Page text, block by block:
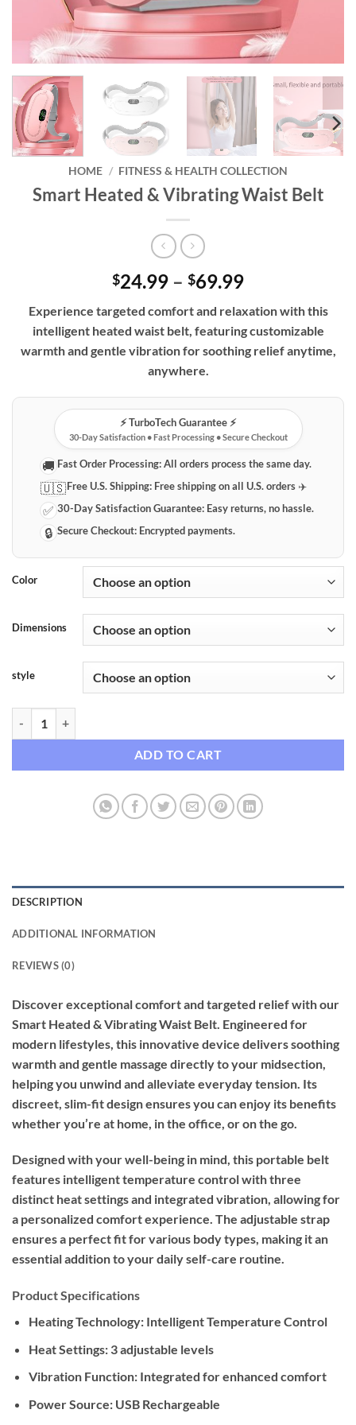
HOME / FITNESS & HEALTH COLLECTION
Smart Heated & Vibrating Waist Belt
$24.99 – $69.99Price
$24.99
through
$69.99
Experience targeted comfort and relaxation with this
intelligent heated waist belt, featuring customizable
warmth and gentle vibration for soothing relief anytime,
anywhere.
⚡️ TurboTech Guarantee ⚡️
30-Day Satisfaction • Fast Processing • Secure Checkout
🚚 Fast Order Processing:All orders process the same day.
🇺🇸Free U.S. Shipping: Free shipping on all U.S. orders ✈️
✅ 30-Day Satisfaction Guarantee: Easy returns, no hassle.
🔒 Secure Checkout: Encrypted payments.
Color
Dimensions
style
ADD TO CART
DESCRIPTION
ADDITIONAL INFORMATION
REVIEWS (0)
Discover exceptional comfort and targeted relief with our
Smart Heated & Vibrating Waist Belt. Engineered for
modern lifestyles, this innovative device delivers soothing
warmth and gentle massage directly to your midsection,
helping you unwind and alleviate everyday tension. Its
discreet, slim-fit design ensures you can enjoy its benefits
whether you’re at home, in the office, or on the go.
Designed with your well-being in mind, this portable belt
features intelligent temperature control with three
distinct heat settings and integrated vibration, allowing for
a personalized comfort experience. The adjustable strap
ensures a perfect fit for various body types, making it an
essential addition to your daily self-care routine.
Product Specifications
Heating Technology: Intelligent Temperature Control
Heat Settings: 3 adjustable levels
Vibration Function: Integrated for enhanced comfort
Power Source: USB Rechargeable